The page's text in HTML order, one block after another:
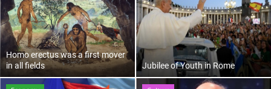
Culture
History
Health
Homo erectus was a first mover
in all fields
Jubilee of Youth in Rome